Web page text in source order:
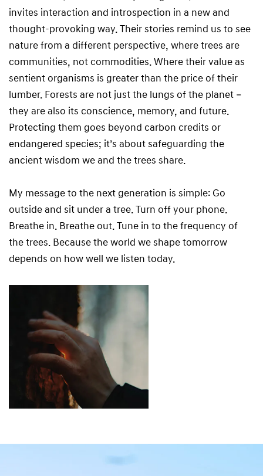
invites interaction and introspection in a new and
thought-provoking way. Their stories remind us to see
nature from a different perspective, where trees are
communities, not commodities. Where their value as
sentient organisms is greater than the price of their
lumber. Forests are not just the lungs of the planet –
they are also its conscience, memory, and future.
Protecting them goes beyond carbon credits or
endangered species; it’s about safeguarding the
ancient wisdom we and the trees share.
My message to the next generation is simple: Go
outside and sit under a tree. Turn off your phone.
Breathe in. Breathe out. Tune in to the frequency of
the trees. Because the world we shape tomorrow
depends on how well we listen today.